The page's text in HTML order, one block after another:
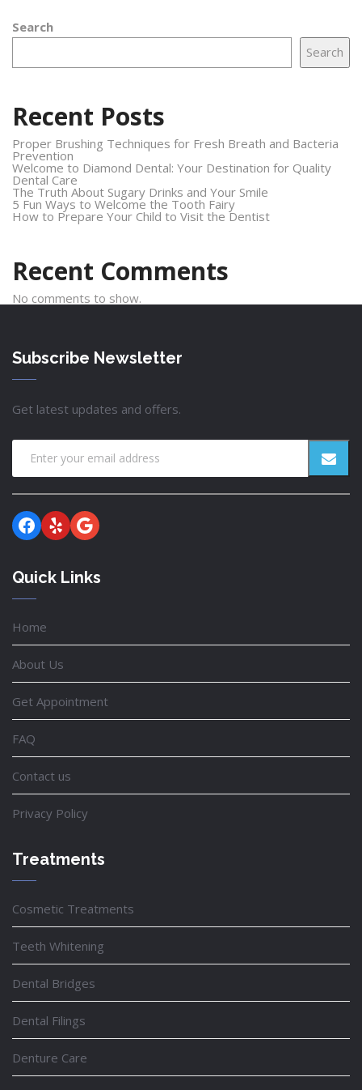
Search
Search
Recent Posts
Proper Brushing Techniques for Fresh Breath and Bacteria
Prevention
Welcome to Diamond Dental: Your Destination for Quality
Dental Care
The Truth About Sugary Drinks and Your Smile
5 Fun Ways to Welcome the Tooth Fairy
How to Prepare Your Child to Visit the Dentist
Recent Comments
No comments to show.
Subscribe Newsletter
Get latest updates and offers.
Facebook
YelpGoogle
Quick Links
Home
About Us
Get Appointment
FAQ
Contact us
Privacy Policy
Treatments
Cosmetic Treatments
Teeth Whitening
Dental Bridges
Dental Filings
Denture Care